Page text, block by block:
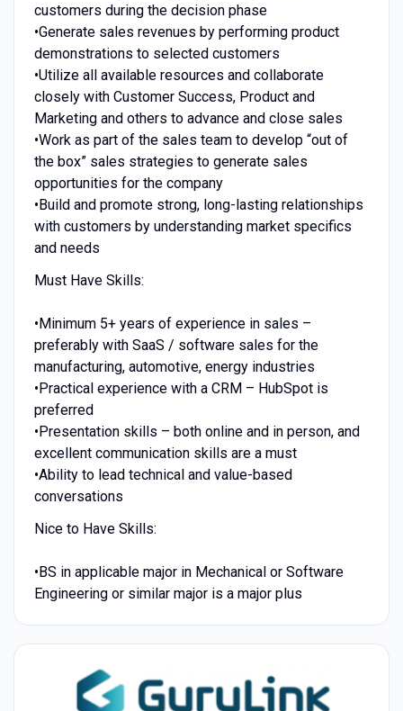
customers during the decision phase
•Generate sales revenues by performing product
demonstrations to selected customers
•Utilize all available resources and collaborate
closely with Customer Success, Product and
Marketing and others to advance and close sales
•Work as part of the sales team to develop “out of
the box” sales strategies to generate sales
opportunities for the company
•Build and promote strong, long-lasting relationships
with customers by understanding market specifics
and needs
Must Have Skills:
•Minimum 5+ years of experience in sales –
preferably with SaaS / software sales for the
manufacturing, automotive, energy industries
•Practical experience with a CRM – HubSpot is
preferred
•Presentation skills – both online and in person, and
excellent communication skills are a must
•Ability to lead technical and value-based
conversations
Nice to Have Skills:
•BS in applicable major in Mechanical or Software
Engineering or similar major is a major plus